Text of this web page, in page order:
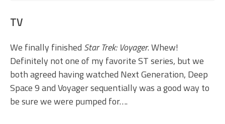
TV
We finally finished Star Trek: Voyager. Whew!
Definitely not one of my favorite ST series, but we
both agreed having watched Next Generation, Deep
Space 9 and Voyager sequentially was a good way to
be sure we were pumped for….